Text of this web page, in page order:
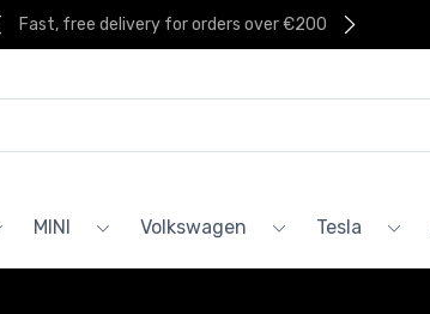
Fast, free delivery for orders over €200
MINI Volkswagen Tesla